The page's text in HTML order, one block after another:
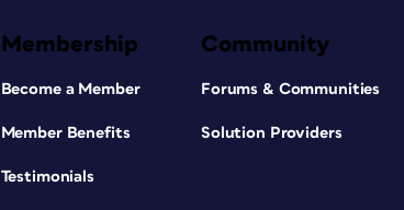
Membership
Become a Member
Member Benefits
Testimonials
Community
Forums & Communities
Solution Providers